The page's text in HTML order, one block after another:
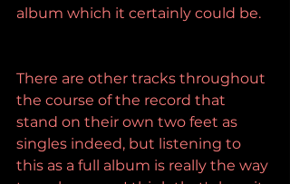
album which it certainly could be.
There are other tracks throughout
the course of the record that
stand on their own two feet as
singles indeed, but listening to
this as a full album is really the way